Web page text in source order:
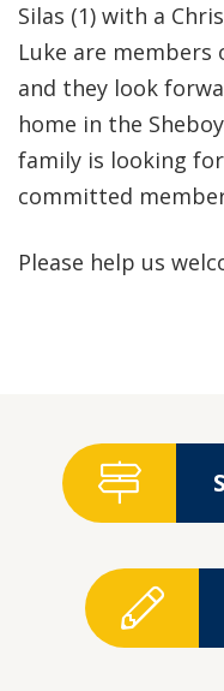
Silas (1) with a
Luke are members
and they look
home in the
family is looking
committed
Please help us